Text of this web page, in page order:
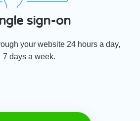
sign-on
your website 24 hours a day,
7 days a week.